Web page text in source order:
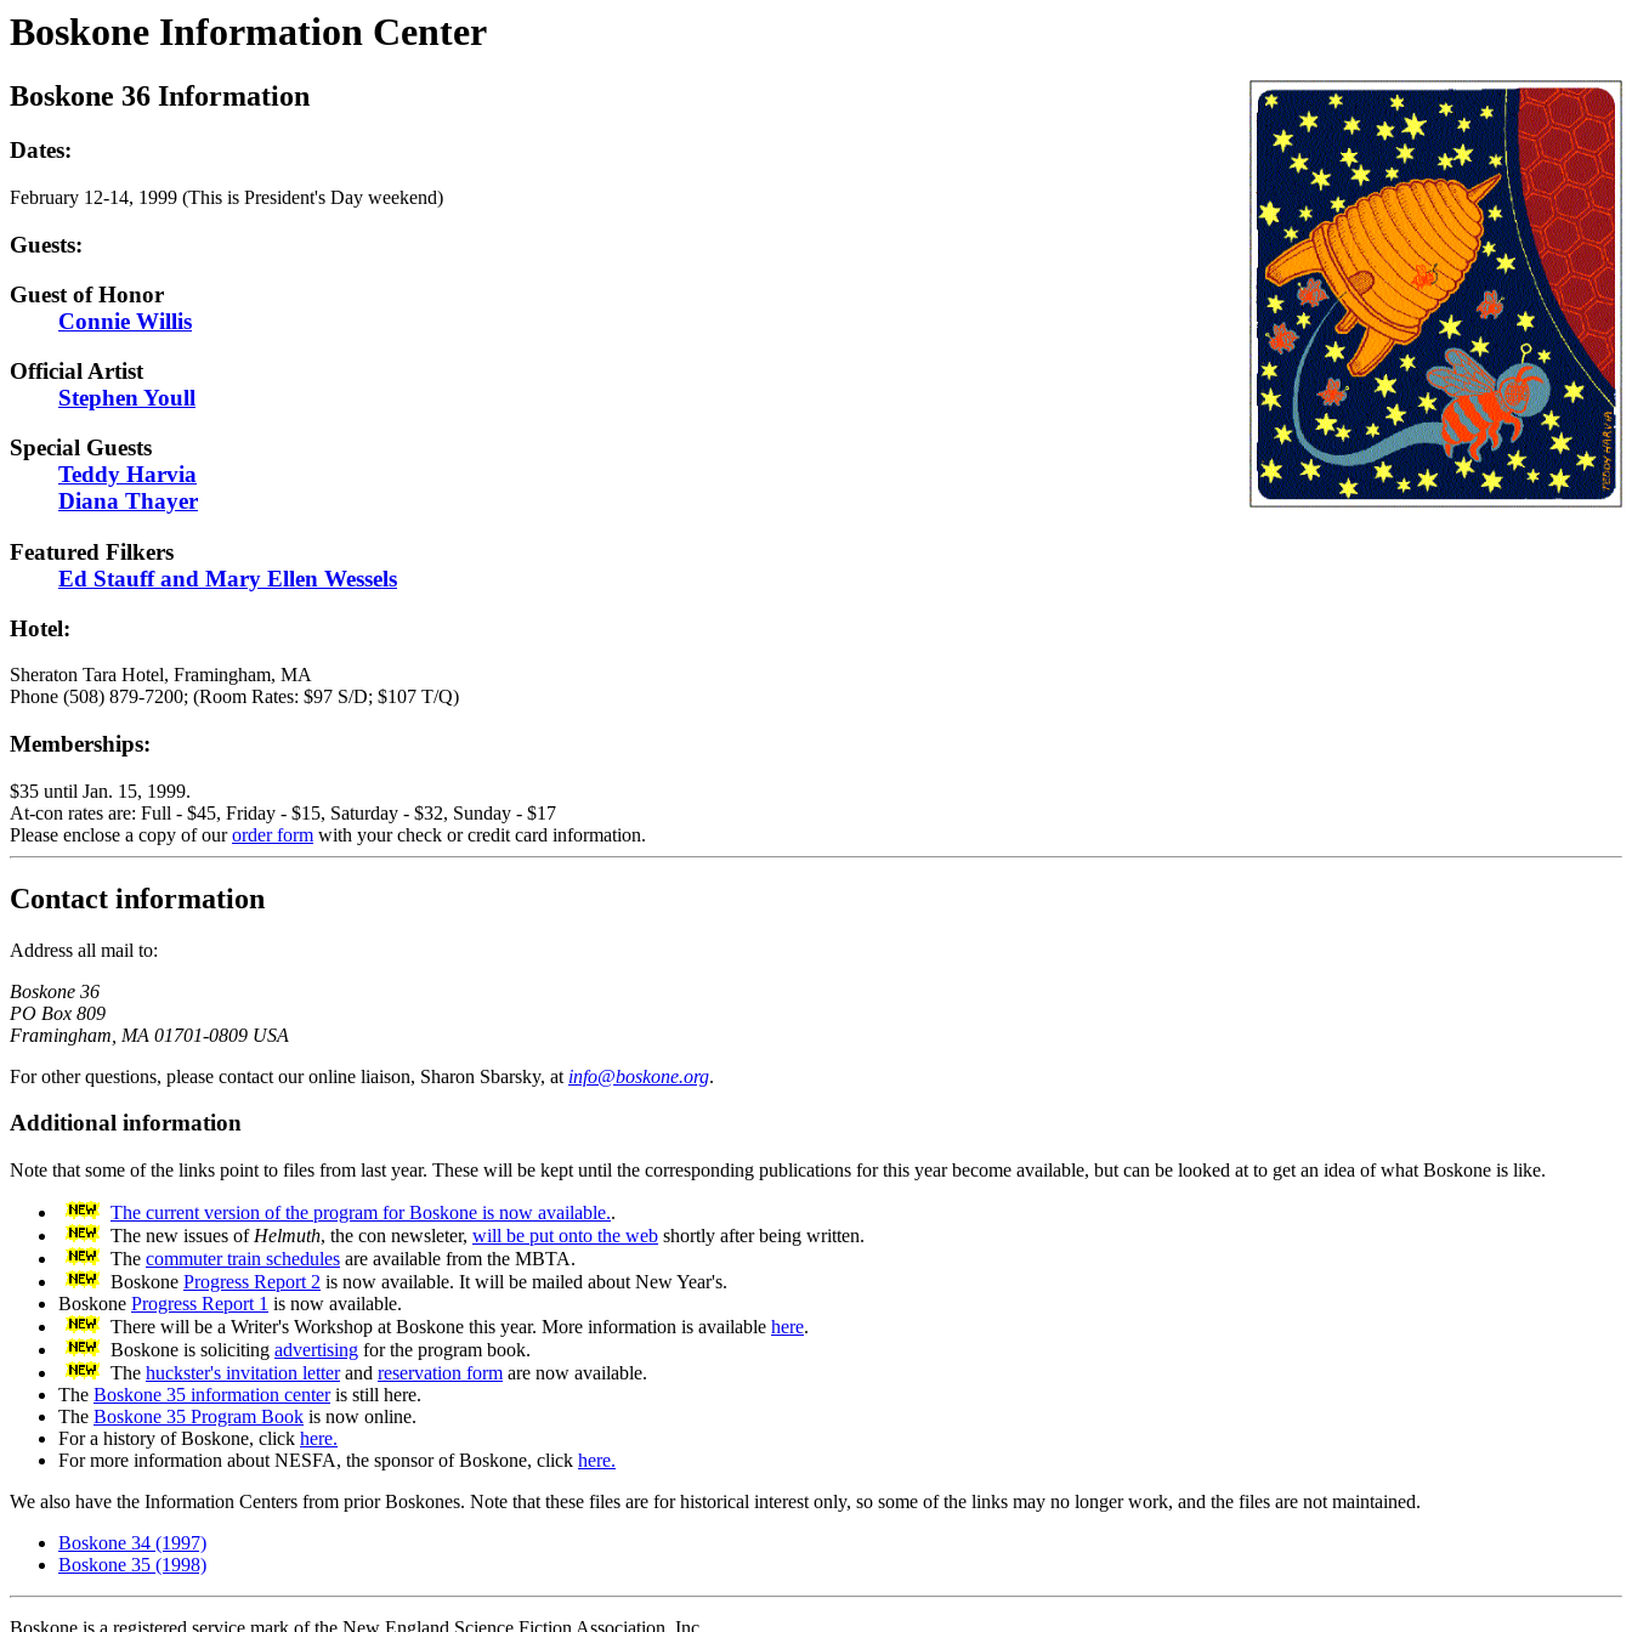
Boskone Information Center
Boskone 36 Information
Dates:
February 12-14, 1999 (This is President's Day weekend)
Guests:
Guest of Honor
Connie Willis
Official Artist
Stephen Youll
Special Guests
Teddy Harvia
Diana Thayer
Featured Filkers
Ed Stauff and Mary Ellen Wessels
Hotel:
Sheraton Tara Hotel, Framingham, MA
Phone (508) 879-7200; (Room Rates: $97 S/D; $107 T/Q)
Memberships:
$35 until Jan. 15, 1999.
At-con rates are: Full - $45, Friday - $15, Saturday - $32, Sunday - $17
Please enclose a copy of ourorder form with your check or credit card information.
Contact information
Address all mail to:
Boskone 36
PO Box 809
Framingham, MA 01701-0809 USA
For other questions, please contact our online liaison, Sharon Sbarsky, at info@boskone.org.
Additional information
Note that some of the links point to files from last year. These will be kept until the corresponding publications for this year become available, but can be looked at to get an idea of what Boskone is like.
The current version of the program for Boskone is now available..
The new issues of Helmuth, the con newsleter, will be put onto the web shortly after being written.
The commuter train schedules are available from the MBTA.
Boskone Progress Report 2 is now available. It will be mailed about New Year's.
Boskone Progress Report 1 is now available.
There will be a Writer's Workshop at Boskone this year. More information is available here.
Boskone is soliciting advertising for the program book.
The huckster's invitation letterand reservation form are now available.
The Boskone 35 information centeris still here.
The Boskone 35 Program Book is now online.
For a history of Boskone, click here.
For more information about NESFA, the sponsor of Boskone, click here.
We also have the Information Centers from prior Boskones. Note that these files are for historical interest only, so some of the links may no longer work, and the files are not maintained.
Boskone 34 (1997)
Boskone 35 (1998)